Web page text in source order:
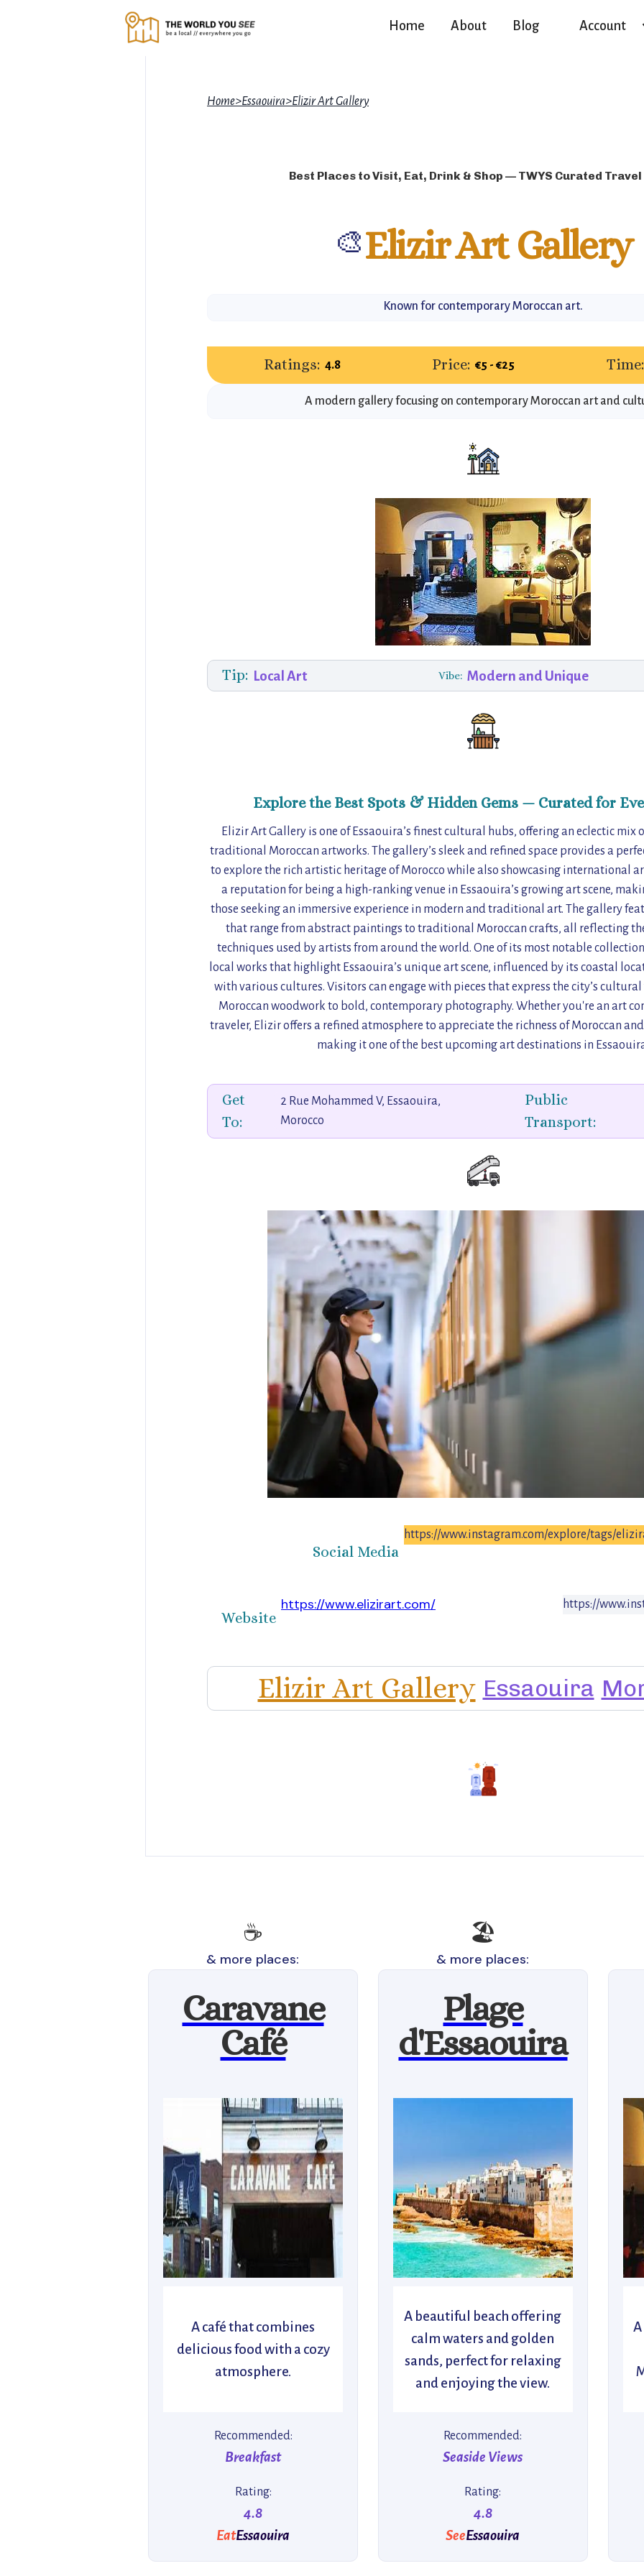
Home About Blog Account
Home>Essaouira>Elizir Art Gallery
Best Places to Visit, Eat, Drink & Shop — TWYS Curated Travel
🎨Elizir Art Gallery
Known for contemporary Moroccan art.
Ratings: 4.8 Price: €5 - €25 Time:
A modern gallery focusing on contemporary Moroccan art and
Tip: Local Art Vibe: Modern and Unique
Explore the Best Spots & Hidden Gems — Curated for
Elizir Art Gallery is one of Essaouira’s finest cultural hubs, offering an eclectic mix
traditional Moroccan artworks. The gallery’s sleek and refined space provides a
to explore the rich artistic heritage of Morocco while also showcasing international
a reputation for being a high-ranking venue in Essaouira’s growing art scene,
those seeking an immersive experience in modern and traditional art. The gallery
that range from abstract paintings to traditional Moroccan crafts, all reflecting
techniques used by artists from around the world. One of its most notable
local works that highlight Essaouira’s unique art scene, influenced by its coastal
with various cultures. Visitors can engage with pieces that express the city’s
Moroccan woodwork to bold, contemporary photography. Whether you're an art
traveler, Elizir offers a refined atmosphere to appreciate the richness of Moroccan
making it one of the best upcoming art destinations in
Get
To:
2 Rue Mohammed V, Essaouira,
Morocco
Public
Transport:
Social Media
https://www.instagram.com/explore/tags/
Website
https://www.elizirart.com/ https://
Elizir Art Gallery Essaouira
☕
& more places:
Caravane
Café
A café that combines
delicious food with a cozy
atmosphere.
Recommended:
Breakfast
Rating:
4.8
EatEssaouira
🏖
& more places:
Plage
d'Essaouira
A beautiful beach offering
calm waters and golden
sands, perfect for relaxing
and enjoying the view.
Recommended:
Seaside Views
Rating:
4.8
SeeEssaouira